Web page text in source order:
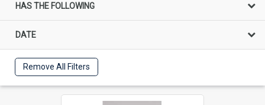
HAS THE FOLLOWING
DATE
Remove All Filters